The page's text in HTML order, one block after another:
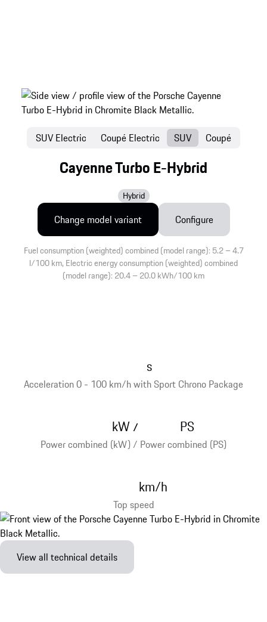
Cayenne Turbo E-Hybrid
Hybrid
SUV Electric Coupé Electric SUV Coupé
Change model variant Configure
Fuel consumption (weighted) combined (model range): 5.2 – 4.7
l/100 km, Electric energy consumption (weighted) combined
(model range): 20.4 – 20.0 kWh/100 km
Acceleration 0 - 100 km/h with Sport Chrono Package
s
Power combined (kW) / Power combined (PS)
kW/ PS
Top speed
km/h
View all technical details